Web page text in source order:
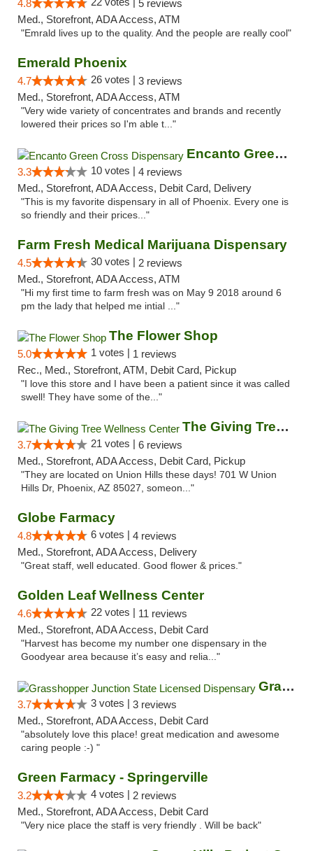
4.8
5 reviews
Med., Storefront, ADA Access, ATM
"Emrald lives up to the quality. And the people are really cool"
Emerald Phoenix
4.7 26 votes | 3 reviews
Med., Storefront, ADA Access, ATM
"Very wide variety of concentrates and brands and recently
lowered their prices so I'm able t..."
Encanto Green Cross Dispensary
3.3 10 votes | 4 reviews
Med., Storefront, ADA Access, Debit Card, Delivery
"This is my favorite dispensary in all of Phoenix. Every one is
so friendly and their prices..."
Farm Fresh Medical Marijuana Dispensary
4.5 30 votes | 2 reviews
Med., Storefront, ADA Access, ATM
"Hi my first time to farm fresh was on May 9 2018 around 6
pm the lady that helped me intial ..."
The Flower Shop
5.0 1 votes | 1 reviews
Rec., Med., Storefront, ATM, Debit Card, Pickup
"I love this store and I have been a patient since it was called
swell! They have some of the..."
The Giving Tree Wellness Center
3.7 21 votes | 6 reviews
Med., Storefront, ADA Access, Debit Card, Pickup
"They are located on Union Hills these days! 701 W Union
Hills Dr, Phoenix, AZ 85027, someon..."
Globe Farmacy
4.8 6 votes | 4 reviews
Med., Storefront, ADA Access, Delivery
"Great staff, well educated. Good flower & prices."
Golden Leaf Wellness Center
4.6 22 votes | 11 reviews
Med., Storefront, ADA Access, Debit Card
"Harvest has become my number one dispensary in the
Goodyear area because it’s easy and relia..."
Grasshopper Junction State Licensed Dispen...
3.7 3 votes | 3 reviews
Med., Storefront, ADA Access, Debit Card
"absolutely love this place! great medication and awesome
caring people :-) "
Green Farmacy - Springerville
3.2 4 votes | 2 reviews
Med., Storefront, ADA Access, Debit Card
"Very nice place the staff is very friendly . Will be back"